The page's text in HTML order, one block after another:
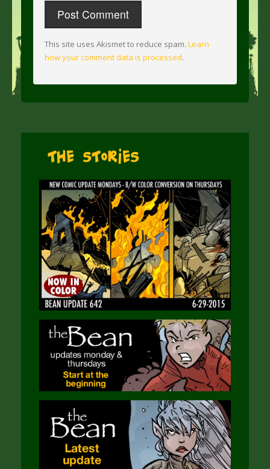
This site uses Akismet to reduce spam. Learn
how your comment data is processed.
The Stories